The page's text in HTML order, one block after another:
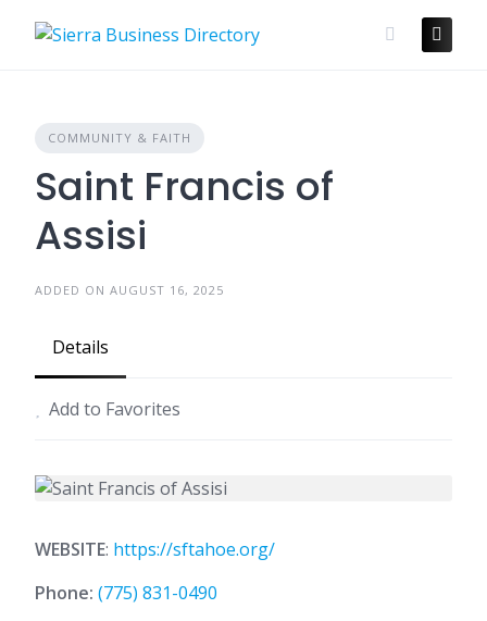
COMMUNITY & FAITH
Saint Francis of
Assisi
ADDED ON AUGUST 16, 2025
Details
Add to Favorites
WEBSITE: https://sftahoe.org/
Phone: (775) 831-0490